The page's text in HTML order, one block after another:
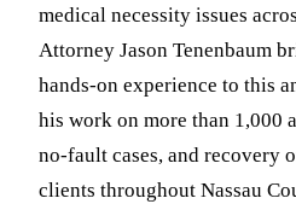
medical necessity issues
Attorney Jason Tenenbaum
hands-on experience to this
his work on more than 1,000
no-fault cases, and recovery
clients throughout Nassau